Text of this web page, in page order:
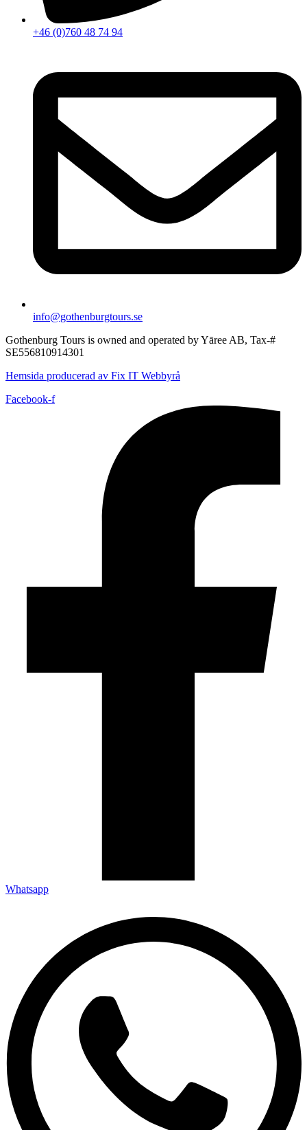
+46 (0)760 48 74 94
info@gothenburgtours.se
Gothenburg Tours is owned and operated by Yāree AB, Tax-#
SE556810914301
Hemsida producerad av Fix IT Webbyrå
Facebook-f
Whatsapp